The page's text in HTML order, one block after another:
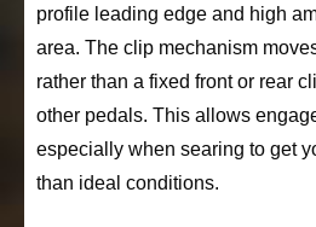
profile leading edge and high
area. The clip mechanism
rather than a fixed front or rear
other pedals. This allows
especially when searing to get
than ideal conditions.